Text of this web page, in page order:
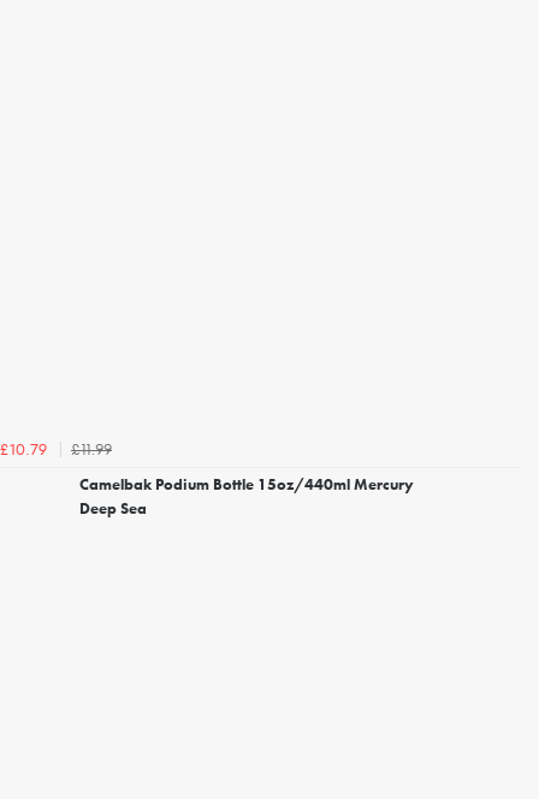
£10.79
£11.99
Camelbak Podium Bottle 15oz/440ml Mercury
Deep Sea